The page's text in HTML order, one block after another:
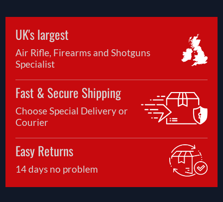
UK's largest
Air Rifle, Firearms and Shotguns
Specialist
Fast & Secure Shipping
Choose Special Delivery or
Courier
Easy Returns
14 days no problem